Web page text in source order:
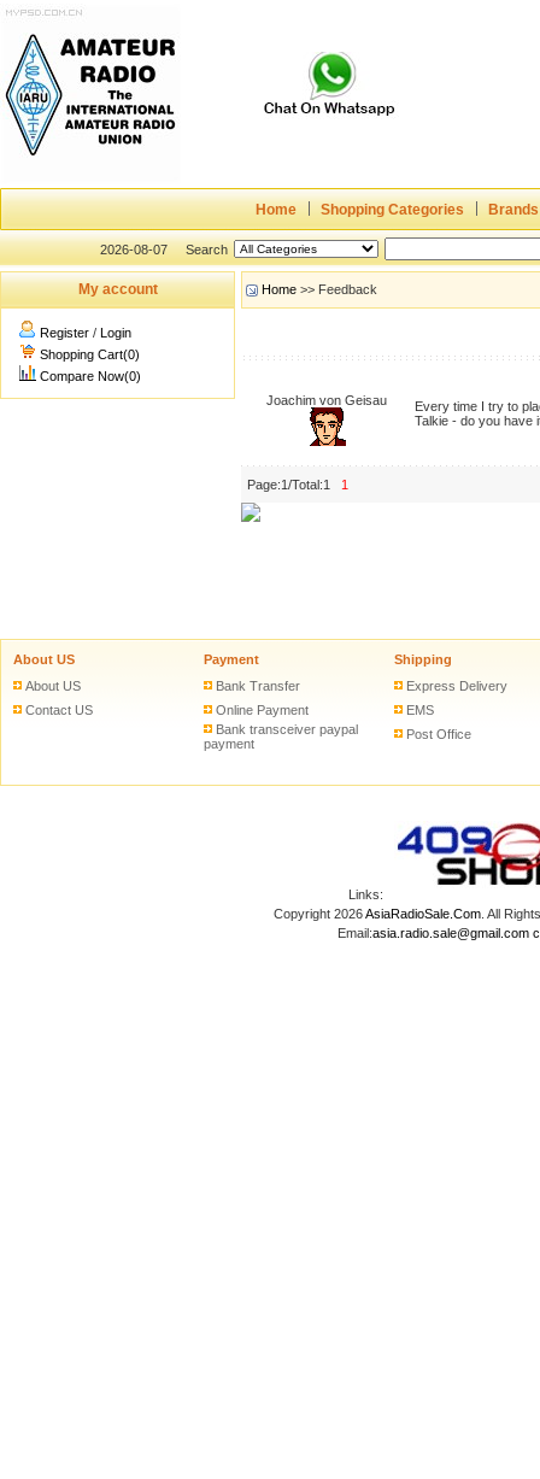
Home Shopping Categories Brands
2026-08-07 Search
My account
Register / Login
Shopping Cart(0)
Compare Now(0)
Home >> Feedback
Joachim von Geisau
Every time I try to
Talkie - do you have
Page:1/Total:1 1
About US
About US
Contact US
Payment
Bank Transfer
Online Payment
Bank transceiver paypal
payment
Shipping
Express Delivery
EMS
Post Office
Links:
Copyright 2026AsiaRadioSale.Com. All
Email:asia.radio.sale@gmail.com